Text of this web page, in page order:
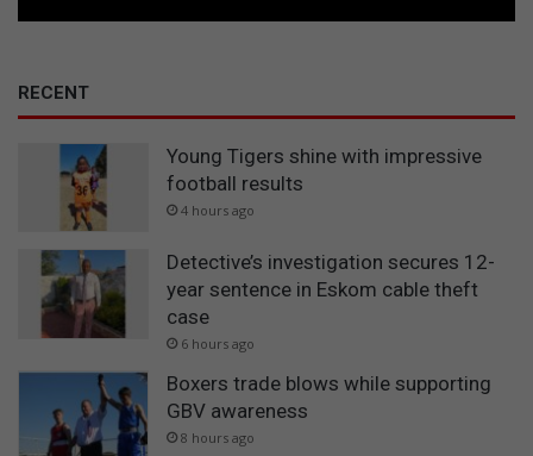
RECENT
Young Tigers shine with impressive
football results
4 hours ago
Detective’s investigation secures 12-
year sentence in Eskom cable theft
case
6 hours ago
Boxers trade blows while supporting
GBV awareness
8 hours ago